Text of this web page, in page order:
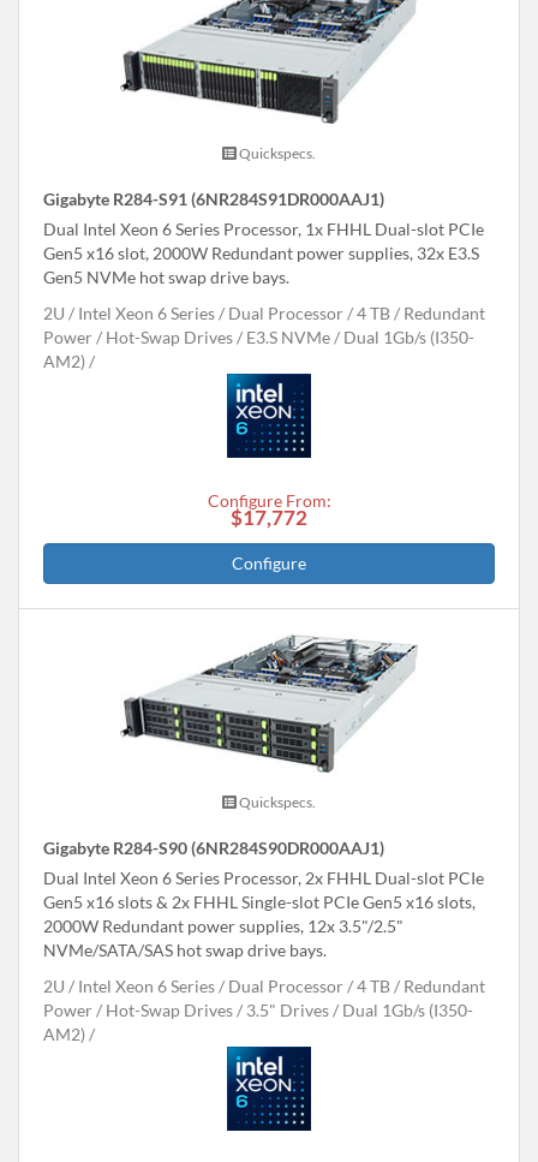
Quickspecs.
Gigabyte R284-S91 (6NR284S91DR000AAJ1)
Dual Intel Xeon 6 Series Processor, 1x FHHL Dual-slot PCIe
Gen5 x16 slot, 2000W Redundant power supplies, 32x E3.S
Gen5 NVMe hot swap drive bays.
2U
Intel Xeon 6 Series Dual Processor 4 TB
Redundant
Power
Hot-Swap Drives E3.S NVMe
Dual 1Gb/s (I350-
AM2)
Configure From:
$17,772
Configure
Quickspecs.
Gigabyte R284-S90 (6NR284S90DR000AAJ1)
Dual Intel Xeon 6 Series Processor, 2x FHHL Dual-slot PCIe
Gen5 x16 slots & 2x FHHL Single-slot PCIe Gen5 x16 slots,
2000W Redundant power supplies, 12x 3.5"/2.5"
NVMe/SATA/SAS hot swap drive bays.
2U
Intel Xeon 6 Series Dual Processor 4 TB
Redundant
Power
Hot-Swap Drives 3.5" Drives
Dual 1Gb/s (I350-
AM2)